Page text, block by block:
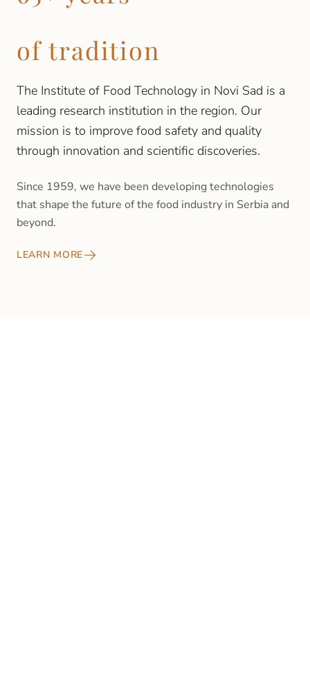
of tradition
The Institute of Food Technology in Novi Sad is a
leading research institution in the region. Our
mission is to improve food safety and quality
through innovation and scientific discoveries.
Since 1959, we have been developing technologies
that shape the future of the food industry in Serbia and
beyond.
LEARN MORE